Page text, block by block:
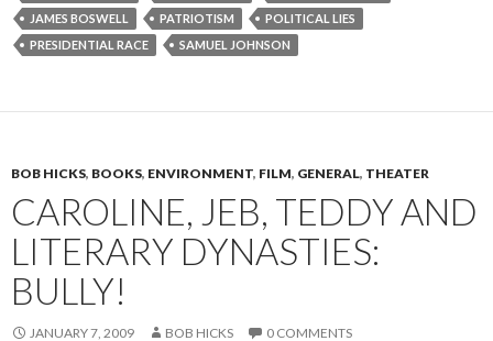
JAMES BOSWELL
PATRIOTISM
POLITICAL LIES
PRESIDENTIAL RACE
SAMUEL JOHNSON
BOB HICKS, BOOKS, ENVIRONMENT, FILM, GENERAL, THEATER
CAROLINE, JEB, TEDDY AND
LITERARY DYNASTIES:
BULLY!
JANUARY 7, 2009 BOB HICKS 0 COMMENTS